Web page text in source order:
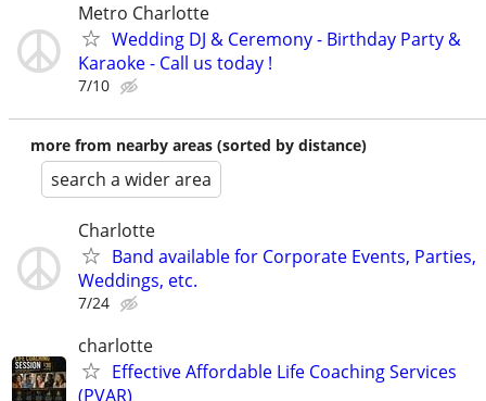
Metro Charlotte
Wedding DJ & Ceremony - Birthday Party &
Karaoke - Call us today !
7/10
more from nearby areas (sorted by distance)
search a wider area
Charlotte
Band available for Corporate Events, Parties,
Weddings, etc.
7/24
charlotte
Effective Affordable Life Coaching Services
(PVAR)